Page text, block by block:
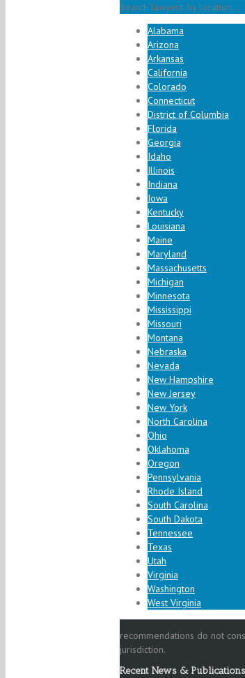
Search lawyers by location...
Alabama
Arizona
Arkansas
California
Colorado
Connecticut
District of Columbia
Florida
Georgia
Idaho
Illinois
Indiana
Iowa
Kentucky
Louisiana
Maine
Maryland
Massachusetts
Michigan
Minnesota
Mississippi
Missouri
Montana
Nebraska
Nevada
New Hampshire
New Jersey
New York
North Carolina
Ohio
Oklahoma
Oregon
Pennsylvania
Rhode Island
South Carolina
South Dakota
Tennessee
Texas
Utah
Virginia
Washington
West Virginia
recommendations do not
jurisdiction.
Recent News & Publications